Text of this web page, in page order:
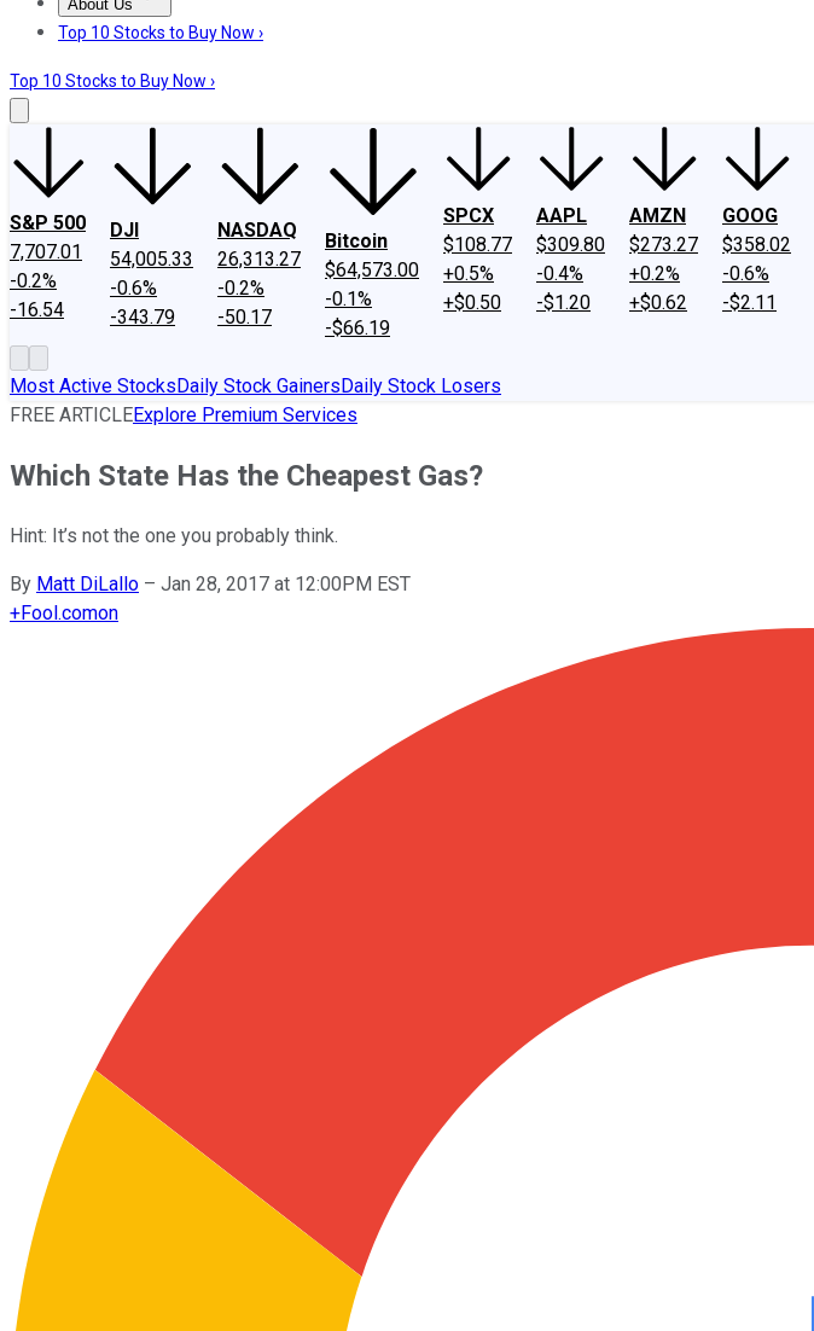
About Us
About UsContact UsInvesting Philosophy
Top 10 Stocks to Buy Now ›
Top 10 Stocks to Buy Now ›
S&P 500
7,707.01
-0.2%
-16.54
DJI
54,005.33
-0.6%
-343.79
NASDAQ
26,313.27
-0.2%
-50.17
Bitcoin
$64,573.00
-0.1%
-$66.19
SPCX
$108.77
+0.5%
+$0.50
AAPL
$309.80
-0.4%
-$1.20
AMZN
$273.27
+0.2%
+$0.62
GOOG
$358.02
-0.6%
-$2.11
Most Active StocksDaily Stock GainersDaily Stock Losers
FREE ARTICLEExplore Premium Services
Which State Has the Cheapest Gas?
Hint: It’s not the one you probably think.
By Matt DiLallo – Jan 28, 2017 at 12:00PM EST
+Fool.comon